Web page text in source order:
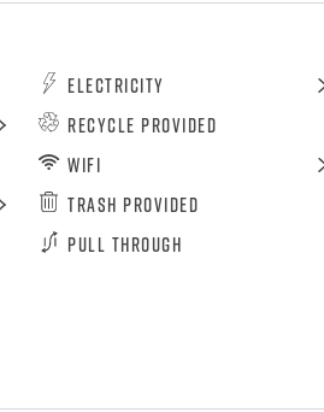
Electricity
Recycle Provided
WiFi
Trash Provided
Pull Through